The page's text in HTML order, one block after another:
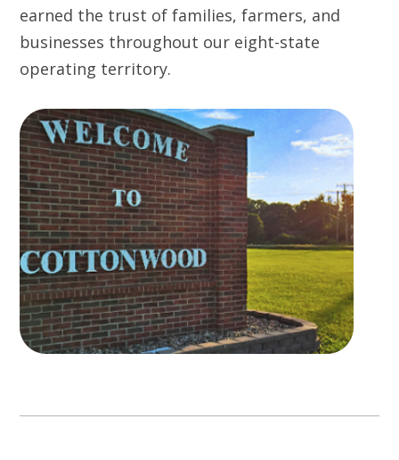
earned the trust of families, farmers, and
businesses throughout our eight-state
operating territory.